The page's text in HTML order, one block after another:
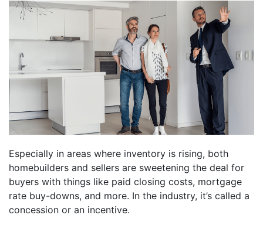
Especially in areas where inventory is rising, both
homebuilders and sellers are sweetening the deal for
buyers with things like paid closing costs, mortgage
rate buy-downs, and more. In the industry, it’s called a
concession or an incentive.